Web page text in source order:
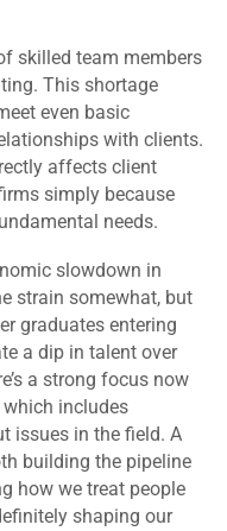
skilled team members
This shortage
even basic
with clients.
affects client
simply because
needs.
slowdown in
strain somewhat, but
graduates entering
a dip in talent over
a strong focus now
includes
issues in the field. A
building the pipeline
how we treat people
shaping our